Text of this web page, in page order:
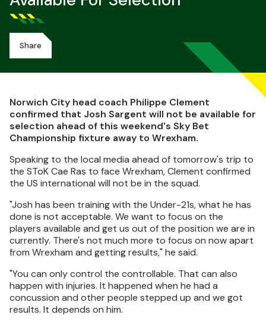
Share
Norwich City head coach Philippe Clement
confirmed that Josh Sargent will not be available for
selection ahead of this weekend's Sky Bet
Championship fixture away to Wrexham.
Speaking to the local media ahead of tomorrow's trip to
the SToK Cae Ras to face Wrexham, Clement confirmed
the US international will not be in the squad.
"Josh has been training with the Under-21s, what he has
done is not acceptable. We want to focus on the
players available and get us out of the position we are in
currently. There's not much more to focus on now apart
from Wrexham and getting results," he said.
"You can only control the controllable. That can also
happen with injuries. It happened when he had a
concussion and other people stepped up and we got
results. It depends on him.